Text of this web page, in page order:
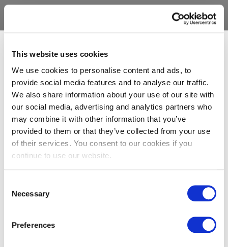
This website uses cookies
We use cookies to personalise content and ads, to
provide social media features and to analyse our traffic.
We also share information about your use of our site with
our social media, advertising and analytics partners who
may combine it with other information that you’ve
provided to them or that they’ve collected from your use
of their services. You consent to our cookies if you
continue to use our website.
Selection
Necessary
Preferences